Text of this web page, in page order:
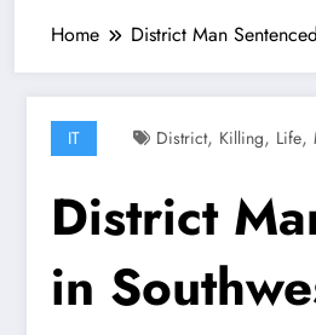
Home District Man
IT District, Killing, Life,
District
in